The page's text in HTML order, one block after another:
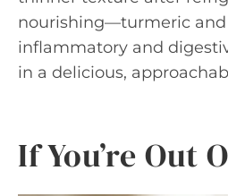
nourishing—turmeric
inflammatory and
in a delicious,
If You’re Out